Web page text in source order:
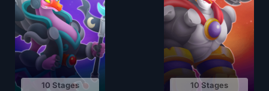
10 Stages 10 Stages